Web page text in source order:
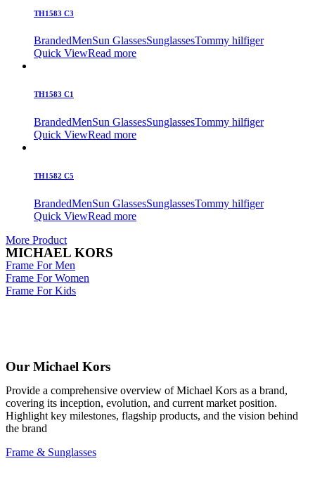
TH1583 C3
BrandedMenSun GlassesSunglassesTommy hilfiger
Quick ViewRead more
TH1583 C1
BrandedMenSun GlassesSunglassesTommy hilfiger
Quick ViewRead more
TH1582 C5
BrandedMenSun GlassesSunglassesTommy hilfiger
Quick ViewRead more
More Product
MICHAEL KORS
Frame For Men
Frame For Women
Frame For Kids
Our Michael Kors
Provide a comprehensive overview of Michael Kors as a brand,
covering its inception, evolution, and current market position.
Highlight key milestones, flagship products, and the vision behind
the brand
Frame & Sunglasses